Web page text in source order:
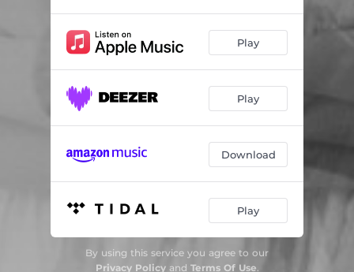
Play
Play
Download
Play
By using this service you agree to our
Privacy Policyand Terms Of Use.